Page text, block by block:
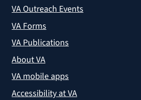
VA Outreach Events
VA Forms
VA Publications
About VA
VA mobile apps
Accessibility at VA